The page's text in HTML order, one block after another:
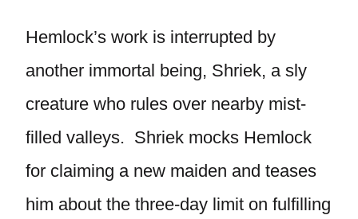
Hemlock’s work is interrupted by
another immortal being, Shriek, a sly
creature who rules over nearby mist-
filled valleys. Shriek mocks Hemlock
for claiming a new maiden and teases
him about the three-day limit on fulfilling